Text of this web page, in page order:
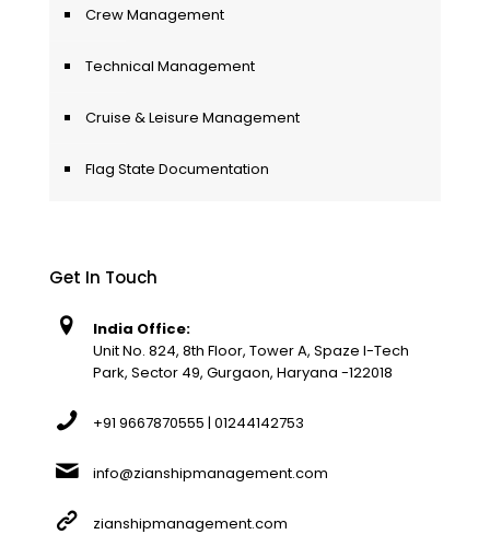
Crew Management
Technical Management
Cruise & Leisure Management
Flag State Documentation
Get In Touch
India Office:
Unit No. 824, 8th Floor, Tower A, Spaze I-Tech
Park, Sector 49, Gurgaon, Haryana -122018
+91 9667870555 | 01244142753
info@zianshipmanagement.com
zianshipmanagement.com